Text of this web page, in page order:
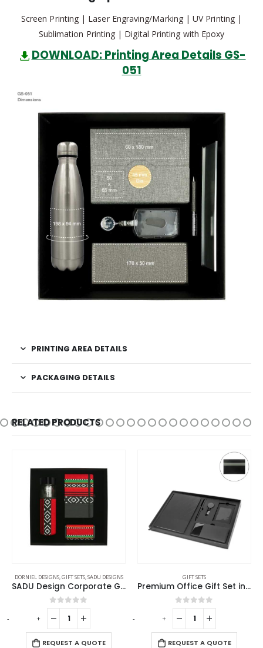
Screen Printing | Laser Engraving/Marking | UV Printing |
Sublimation Printing | Digital Printing with Epoxy
DOWNLOAD: Printing Area Details GS-
051
PRINTING AREA DETAILS
PACKAGING DETAILS
RELATED PRODUCTS
DORNIEL DESIGNS,GIFT SETS,SADU DESIGNS
SADU Design Corporate Gift Sets with Bottle Notebook Powerbank
0out of 5
REQUEST A QUOTE
GIFT SETS
Premium Office Gift Set in Black Sleeve Pouch
0out of 5
REQUEST A QUOTE
- + - +